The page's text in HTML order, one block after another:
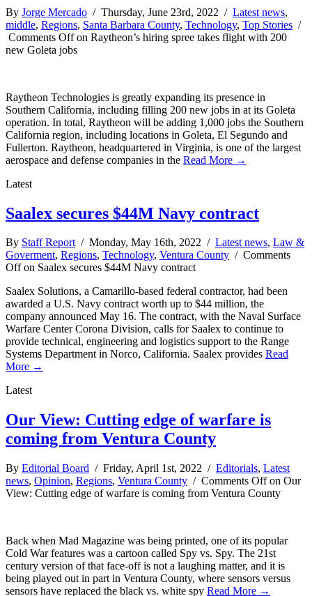
By Jorge Mercado / Thursday, June 23rd, 2022 / Latest news,
middle, Regions, Santa Barbara County, Technology, Top Stories /
Comments Offon Raytheon’s hiring spree takes flight with 200
new Goleta jobs
Raytheon Technologies is greatly expanding its presence in
Southern California, including filling 200 new jobs in at its Goleta
operation. In total, Raytheon will be adding 1,000 jobs the Southern
California region, including locations in Goleta, El Segundo and
Fullerton. Raytheon, headquartered in Virginia, is one of the largest
aerospace and defense companies in the Read More →
Latest
Saalex secures $44M Navy contract
By Staff Report/ Monday, May 16th, 2022 / Latest news, Law &
Goverment, Regions, Technology, Ventura County / Comments
Offon Saalex secures $44M Navy contract
Saalex Solutions, a Camarillo-based federal contractor, had been
awarded a U.S. Navy contract worth up to $44 million, the
company announced May 16. The contract, with the Naval Surface
Warfare Center Corona Division, calls for Saalex to continue to
provide technical, engineering and logistics support to the Range
Systems Department in Norco, California. Saalex provides Read
More →
Latest
Our View: Cutting edge of warfare is
coming from Ventura County
By Editorial Board / Friday, April 1st, 2022 / Editorials, Latest
news, Opinion, Regions, Ventura County / Comments Offon Our
View: Cutting edge of warfare is coming from Ventura County
Back when Mad Magazine was being printed, one of its popular
Cold War features was a cartoon called Spy vs. Spy. The 21st
century version of that face-off is not a laughing matter, and it is
being played out in part in Ventura County, where sensors versus
sensors have replaced the black vs. white spy Read More →